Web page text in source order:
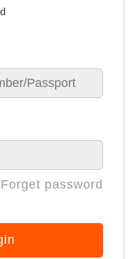
Forget password